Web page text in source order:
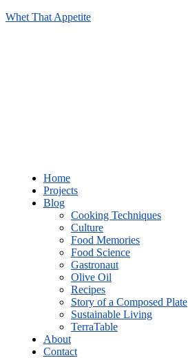
Whet That Appetite
Home
Projects
Blog
Cooking Techniques
Culture
Food Memories
Food Science
Gastronaut
Olive Oil
Recipes
Story of a Composed Plate
Sustainable Living
TerraTable
About
Contact